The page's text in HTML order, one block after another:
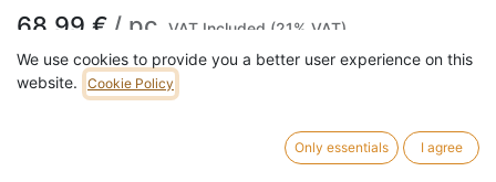
68,99 € / pc VAT Included (21% VAT)
We use cookies to provide you a better user experience on this
website.
Cookie Policy
Only essentials I agree